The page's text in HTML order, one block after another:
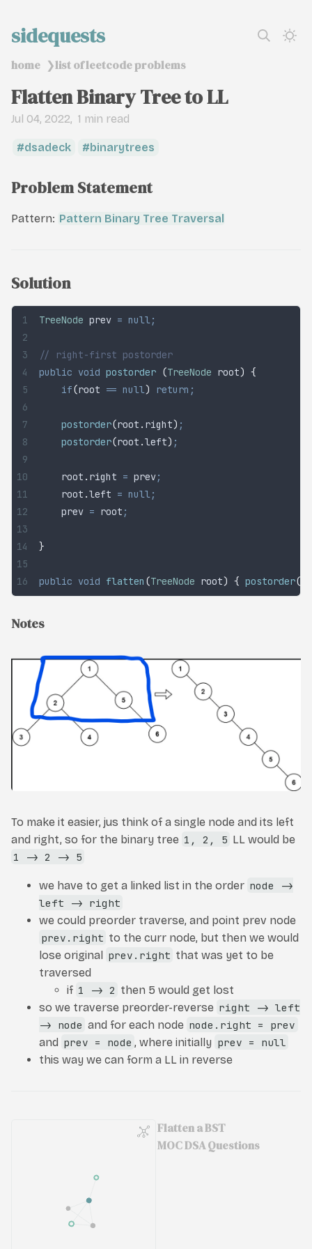
sidequests
home ❯list of leetcode problems
Flatten Binary Tree to LL
Jul 04, 2022 1 min read
dsadeck binarytrees
Problem Statement
Pattern: Pattern Binary Tree Traversal
Solution
TreeNode prev = null;
// right-first postorder
public void postorder (TreeNode root) {
	if
(root == null) return;
	postorder
(root . right) ;
	postorder
(root .left) ;
	root
. right = prev;
	root
.left = null;
	prev
= root ;
}
public void flatten (TreeNode root) { postorder(
Notes
To make it easier, jus think of a single node and its left
and right, so for the binary tree 1, 2, 5 LL would be
1 -> 2 -> 5
we have to get a linked list in the order node ->
left -> right
we could preorder traverse, and point prev node
prev.right to the curr node, but then we would
lose original prev.right that was yet to be
traversed
if 1 -> 2 then 5 would get lost
so we traverse preorder-reverse right -> left
-> node and for each node node.right = prev
and prev = node , where initially prev = null
this way we can form a LL in reverse
Flatten a BST
MOC DSA Questions